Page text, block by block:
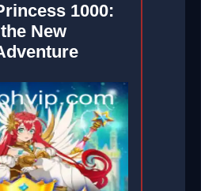
1000:
New